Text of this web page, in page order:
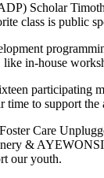
Scholar
class is public
like in-house
participating
to support
Care
&
our youth.